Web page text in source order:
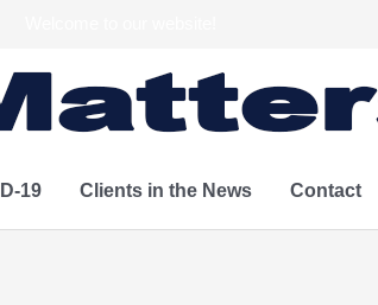
19 Clients in the News Contact